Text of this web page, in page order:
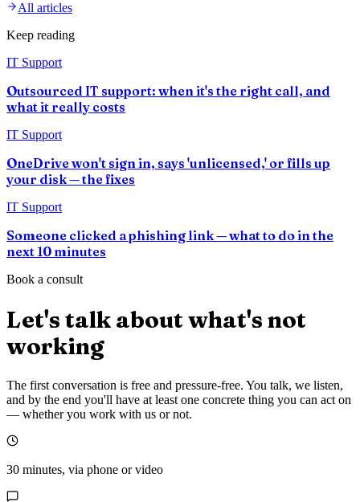
All articles
Keep reading
IT Support
Outsourced IT support: when it's the right call, and
what it really costs
IT Support
OneDrive won't sign in, says 'unlicensed,' or fills up
your disk — the fixes
IT Support
Someone clicked a phishing link — what to do in the
next 10 minutes
Book a consult
Let's talk about what's not
working
The first conversation is free and pressure-free. You talk, we listen,
and by the end you'll have at least one concrete thing you can act on
— whether you work with us or not.
30 minutes, via phone or video